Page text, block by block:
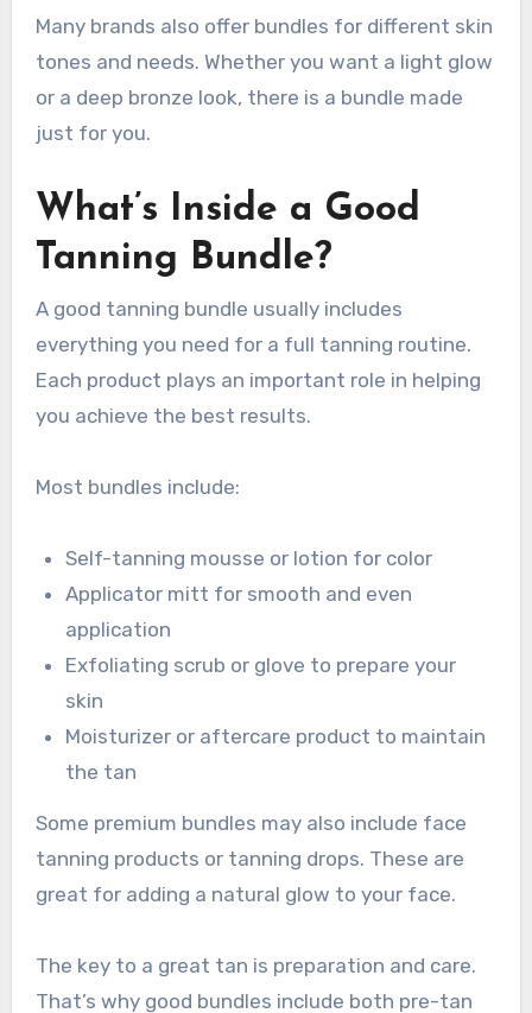
Many brands also offer bundles for different skin
tones and needs. Whether you want a light glow
or a deep bronze look, there is a bundle made
just for you.
What’s Inside a Good
Tanning Bundle?
A good tanning bundle usually includes
everything you need for a full tanning routine.
Each product plays an important role in helping
you achieve the best results.
Most bundles include:
Self-tanning mousse or lotion for color
Applicator mitt for smooth and even
application
Exfoliating scrub or glove to prepare your
skin
Moisturizer or aftercare product to maintain
the tan
Some premium bundles may also include face
tanning products or tanning drops. These are
great for adding a natural glow to your face.
The key to a great tan is preparation and care.
That’s why good bundles include both pre-tan